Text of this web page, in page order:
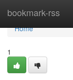
bookmark-rss
Home
Home
1